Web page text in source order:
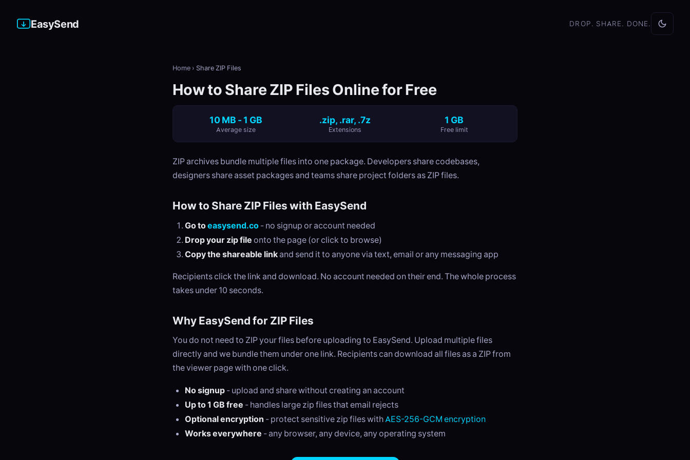
EasySend DROP. SHARE. DONE.
Home › Share ZIP Files
How to Share ZIP Files Online for Free
10 MB - 1 GB
Average size
.zip, .rar, .7z
Extensions
1 GB
Free limit
ZIP archives bundle multiple files into one package. Developers share codebases,
designers share asset packages and teams share project folders as ZIP files.
How to Share ZIP Files with EasySend
Go toeasysend.co - no signup or account needed
Drop your zip file onto the page (or click to browse)
Copy the shareable linkand send it to anyone via text, email or any messaging app
Recipients click the link and download. No account needed on their end. The whole process
takes under 10 seconds.
Why EasySend for ZIP Files
You do not need to ZIP your files before uploading to EasySend. Upload multiple files
directly and we bundle them under one link. Recipients can download all files as a ZIP from
the viewer page with one click.
No signup - upload and share without creating an account
Up to 1 GB free - handles large zip files that email rejects
Optional encryption - protect sensitive zip files withAES-256-GCM encryption
Works everywhere - any browser, any device, any operating system